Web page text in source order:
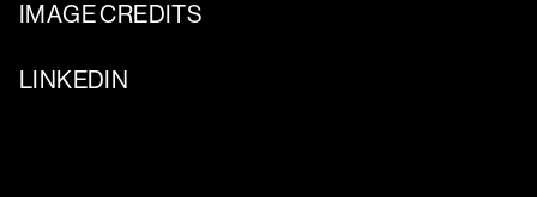
IMAGE CREDITS
LINKEDIN